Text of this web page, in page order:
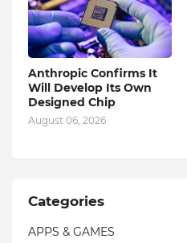
Anthropic Confirms It
Will Develop Its Own
Designed Chip
August 06, 2026
Categories
APPS & GAMES